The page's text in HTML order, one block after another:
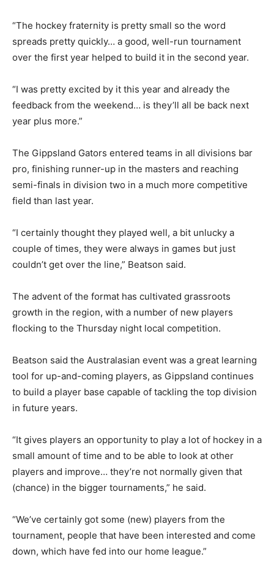
“The hockey fraternity is pretty small so the word
spreads pretty quickly… a good, well-run tournament
over the first year helped to build it in the second year.
“I was pretty excited by it this year and already the
feedback from the weekend… is they’ll all be back next
year plus more.”
The Gippsland Gators entered teams in all divisions bar
pro, finishing runner-up in the masters and reaching
semi-finals in division two in a much more competitive
field than last year.
“I certainly thought they played well, a bit unlucky a
couple of times, they were always in games but just
couldn’t get over the line,” Beatson said.
The advent of the format has cultivated grassroots
growth in the region, with a number of new players
flocking to the Thursday night local competition.
Beatson said the Australasian event was a great learning
tool for up-and-coming players, as Gippsland continues
to build a player base capable of tackling the top division
in future years.
“It gives players an opportunity to play a lot of hockey in a
small amount of time and to be able to look at other
players and improve… they’re not normally given that
(chance) in the bigger tournaments,” he said.
“We’ve certainly got some (new) players from the
tournament, people that have been interested and come
down, which have fed into our home league.”